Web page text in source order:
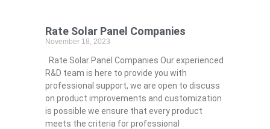
Rate Solar Panel Companies
November 18, 2023
Rate Solar Panel Companies Our experienced
R&D team is here to provide you with
professional support, we are open to discuss
on product improvements and customization
is possible we ensure that every product
meets the criteria for professional